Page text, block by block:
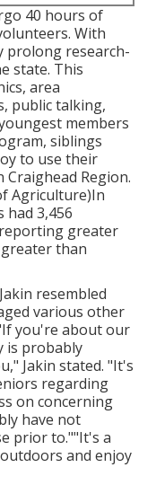
40 hours of
With
prolong research-
state. This
area
public talking,
members
siblings
to use their
Region.
Agriculture)In
had 3,456
greater
than
resembled
various other
you're about our
is probably
Jakin stated. "It's
regarding
on concerning
have not
prior to.""It's a
and enjoy